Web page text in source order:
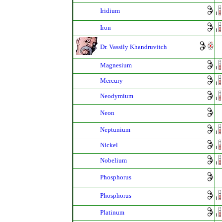
Iridium
Iron
Dr. Vassily Khandruvitch
Magnesium
Mercury
Neodymium
Neon
Neptunium
Nickel
Nobelium
Phosphorus
Phosphorus
Platinum